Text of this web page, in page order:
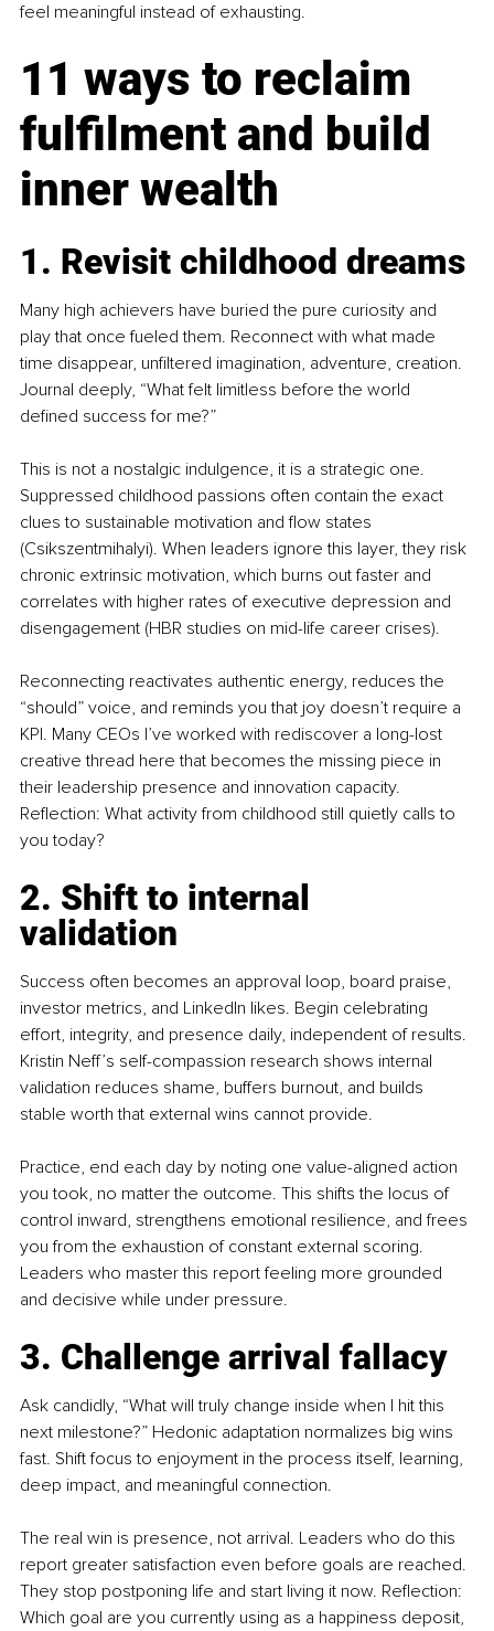
feel meaningful instead of exhausting.
11 ways to reclaim
fulfilment and build
inner wealth
1. Revisit childhood dreams
Many high achievers have buried the pure curiosity and
play that once fueled them. Reconnect with what made
time disappear, unfiltered imagination, adventure, creation.
Journal deeply, “What felt limitless before the world
defined success for me?”
This is not a nostalgic indulgence, it is a strategic one.
Suppressed childhood passions often contain the exact
clues to sustainable motivation and flow states
(Csikszentmihalyi). When leaders ignore this layer, they risk
chronic extrinsic motivation, which burns out faster and
correlates with higher rates of executive depression and
disengagement (HBR studies on mid-life career crises).
Reconnecting reactivates authentic energy, reduces the
“should” voice, and reminds you that joy doesn’t require a
KPI. Many CEOs I’ve worked with rediscover a long-lost
creative thread here that becomes the missing piece in
their leadership presence and innovation capacity.
Reflection: What activity from childhood still quietly calls to
you today?
2. Shift to internal
validation
Success often becomes an approval loop, board praise,
investor metrics, and LinkedIn likes. Begin celebrating
effort, integrity, and presence daily, independent of results.
Kristin Neff’s self-compassion research shows internal
validation reduces shame, buffers burnout, and builds
stable worth that external wins cannot provide.
Practice, end each day by noting one value-aligned action
you took, no matter the outcome. This shifts the locus of
control inward, strengthens emotional resilience, and frees
you from the exhaustion of constant external scoring.
Leaders who master this report feeling more grounded
and decisive while under pressure.
3. Challenge arrival fallacy
Ask candidly, “What will truly change inside when I hit this
next milestone?” Hedonic adaptation normalizes big wins
fast. Shift focus to enjoyment in the process itself, learning,
deep impact, and meaningful connection.
The real win is presence, not arrival. Leaders who do this
report greater satisfaction even before goals are reached.
They stop postponing life and start living it now. Reflection:
Which goal are you currently using as a happiness deposit,